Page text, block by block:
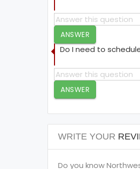
ANSWER
Do I need to
ANSWER
WRITE YOUR
Do you know